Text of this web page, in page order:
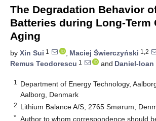
The Degradation Behavior
Batteries during Long-Term
Aging
by Xin Sui 1 , Maciej Świerczyński 1,2
Remus Teodorescu 1 and Daniel-Ioan
1
Department of Energy Technology,
Aalborg, Denmark
2 Lithium Balance A/S, 2765 Smørum,
* Author to whom correspondence should